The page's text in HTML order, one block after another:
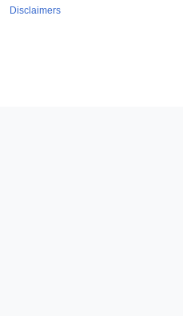
Disclaimers